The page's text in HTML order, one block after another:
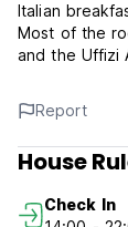
Italian
Most of the
and the Uffizi
Among the
minutes by
Palazzo Pitti,
Signoria,
Report
House
Check In